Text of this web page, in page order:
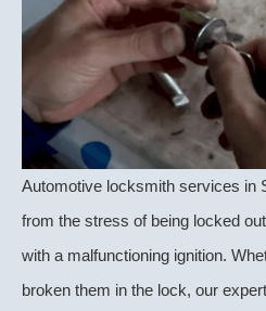
Automotive locksmith services in
from the stress of being locked
with a malfunctioning ignition.
broken them in the lock, our